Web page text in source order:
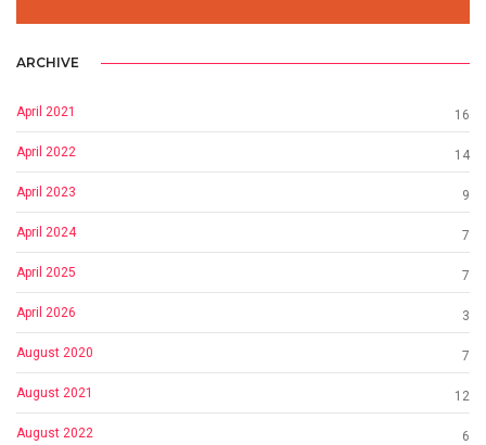
ARCHIVE
April 2021 16
April 2022 14
April 2023 9
April 2024 7
April 2025 7
April 2026 3
August 2020 7
August 2021 12
August 2022 6